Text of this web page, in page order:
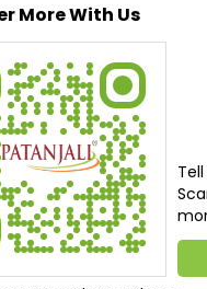
More With Us